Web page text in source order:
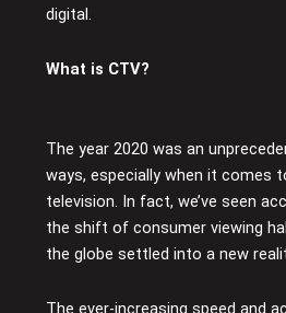
digital.
What is CTV?
The year 2020 was an
ways, especially when it comes
television. In fact, we’ve seen
the shift of consumer viewing
the globe settled into a new
The ever-increasing speed and